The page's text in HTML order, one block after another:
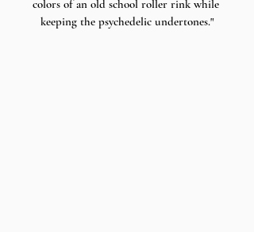
colors of an old school roller rink while
keeping the psychedelic undertones."